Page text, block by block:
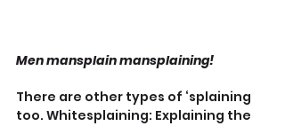
Men mansplain mansplaining!
There are other types of ‘splaining
too. Whitesplaining: Explaining the